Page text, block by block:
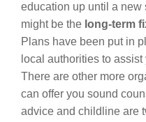
education up until a
might be the long-term
Plans have been put in
local authorities to
There are other more
can offer you sound
advice and childline are